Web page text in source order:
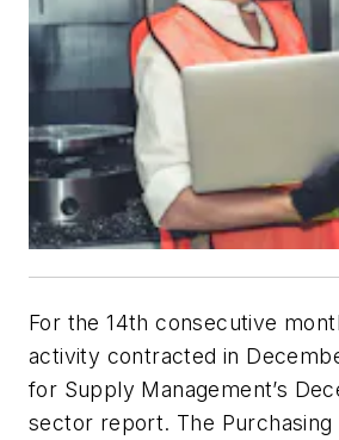
For the 14th consecutive
activity contracted in
for Supply Management’s
sector report. The Purchasing